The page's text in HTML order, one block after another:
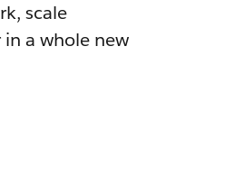
scale
a whole new